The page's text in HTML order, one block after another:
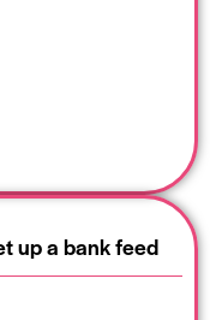
up a bank feed